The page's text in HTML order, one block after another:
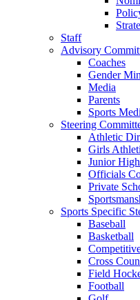
Staff
Advisory
Coaches
Gender
Media
Parents
Sports
Steering
Athletic
Girls
Junior
Officials
Private
Sports Specific
Baseball
Basketball
Cross
Field
Football